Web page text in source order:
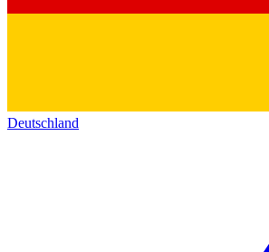
Deutschland